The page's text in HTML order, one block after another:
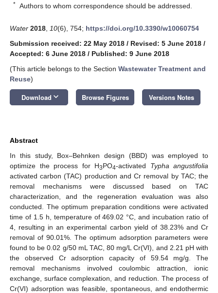
* Authors to whom correspondence should be addressed.
Water 2018 10(6), 754; https://doi.org/10.3390/w10060754
Submission received: 22 May 2018 / Revised: 5 June 2018 /
Accepted: 6 June 2018 / Published: 9 June 2018
(This article belongs to the Section Wastewater Treatment and
Reuse)
Download keyboard_arrow_down Browse Figures Versions Notes
Abstract
In this study, Box–Behnken design (BBD) was employed to
optimize the process for H3PO4-activated Typha angustifolia
activated carbon (TAC) production and Cr removal by TAC; the
removal mechanisms were discussed based on TAC
characterization, and the regeneration evaluation was also
conducted. The optimum preparation conditions were activated
time of 1.5 h, temperature of 469.02 °C, and incubation ratio of
4, resulting in an experimental carbon yield of 38.23% and Cr
removal of 90.01%. The optimum adsorption parameters were
found to be 0.02 g/50 mL TAC, 80 mg/L Cr(VI), and 2.21 pH with
the observed Cr adsorption capacity of 59.54 mg/g. The
removal mechanisms involved coulombic attraction, ionic
exchange, surface complexation, and reduction. The process of
Cr(VI) adsorption was feasible, spontaneous, and endothermic